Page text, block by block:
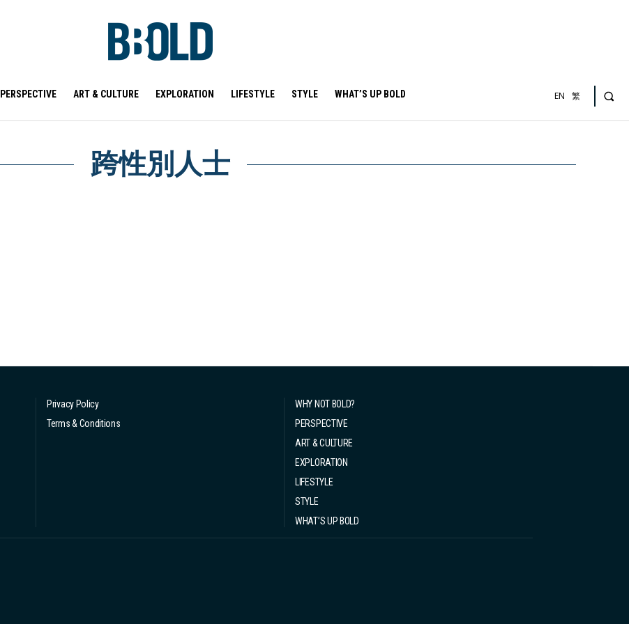
PERSPECTIVE ART & CULTURE EXPLORATION LIFESTYLE STYLE WHAT’S UP BOLD EN 繁
跨性別人士
Privacy Policy
Terms & Conditions
WHY NOT BOLD?
PERSPECTIVE
ART & CULTURE
EXPLORATION
LIFESTYLE
STYLE
WHAT’S UP BOLD